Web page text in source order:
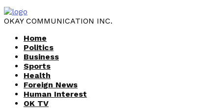
OKAY COMMUNICATION INC.
Home
Politics
Business
Sports
Health
Foreign News
Human Interest
OK TV